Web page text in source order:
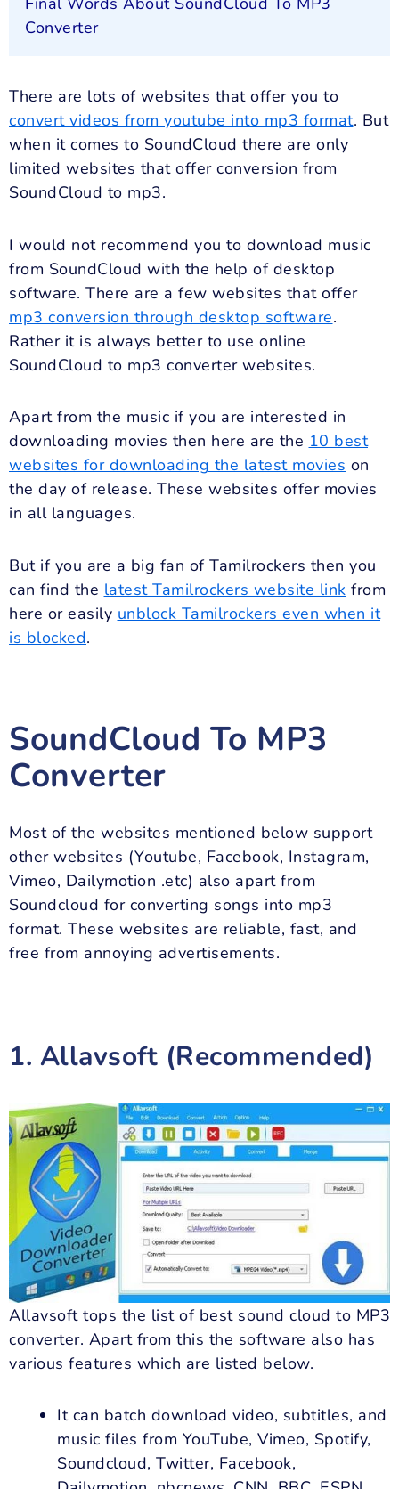
Converter
There are lots of websites that offer you to
convert videos from youtube into mp3 format. But
when it comes to SoundCloud there are only
limited websites that offer conversion from
SoundCloud to mp3.
I would not recommend you to download music
from SoundCloud with the help of desktop
software. There are a few websites that offer
mp3 conversion through desktop software.
Rather it is always better to use online
SoundCloud to mp3 converter websites.
Apart from the music if you are interested in
downloading movies then here are the 10 best
websites for downloading the latest movies on
the day of release. These websites offer movies
in all languages.
But if you are a big fan of Tamilrockers then you
can find the latest Tamilrockers website link from
here or easily unblock Tamilrockers even when it
is blocked.
SoundCloud To MP3
Converter
Most of the websites mentioned below support
other websites (Youtube, Facebook, Instagram,
Vimeo, Dailymotion .etc) also apart from
Soundcloud for converting songs into mp3
format. These websites are reliable, fast, and
free from annoying advertisements.
1. Allavsoft (Recommended)
Allavsoft tops the list of best sound cloud to MP3
converter. Apart from this the software also has
various features which are listed below.
It can batch download video, subtitles, and
music files from YouTube, Vimeo, Spotify,
Soundcloud, Twitter, Facebook,